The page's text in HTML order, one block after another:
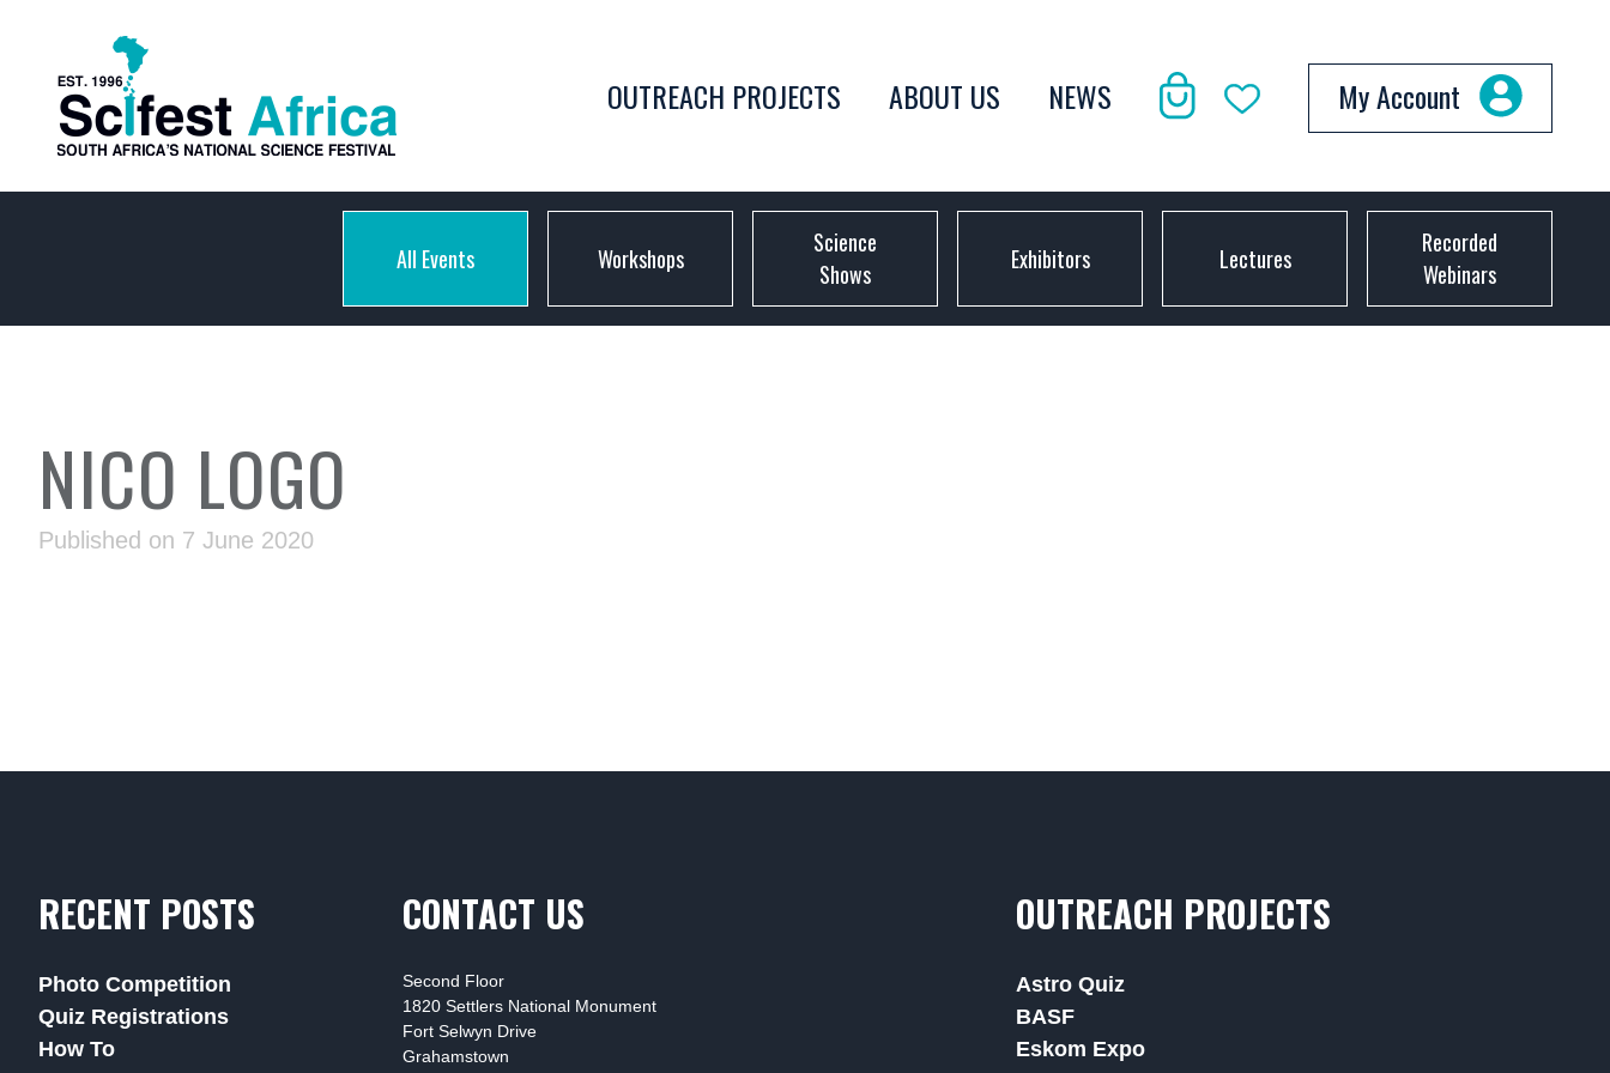
OUTREACH PROJECTS ABOUT US NEWS My Account
All Events Workshops
Science
Shows
Exhibitors Lectures
Recorded
Webinars
NICO LOGO
Published on 7 June 2020
RECENT POSTS
Photo Competition
Quiz Registrations
How To
CONTACT US
Second Floor
1820 Settlers National Monument
Fort Selwyn Drive
Grahamstown
OUTREACH PROJECTS
Astro Quiz
BASF
Eskom Expo